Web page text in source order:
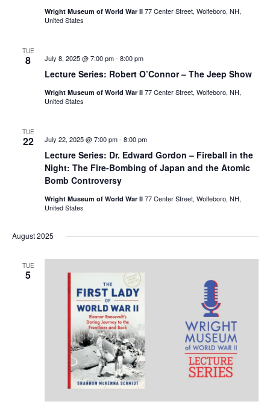
Wright Museum of World War II 77 Center Street, Wolfeboro, NH,
United States
TUE
8
Lecture Series: Robert O’Connor – The Jeep Show
July 8, 2025 @ 7:00 pm- 8:00 pm
Wright Museum of World War II 77 Center Street, Wolfeboro, NH,
United States
TUE
22
Lecture Series: Dr. Edward Gordon – Fireball in the
Night: The Fire-Bombing of Japan and the Atomic
Bomb Controversy
July 22, 2025 @ 7:00 pm- 8:00 pm
Wright Museum of World War II 77 Center Street, Wolfeboro, NH,
United States
August 2025
TUE
5